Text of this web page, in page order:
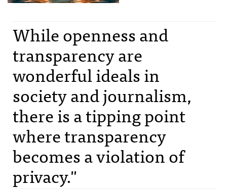
While openness and
transparency are
wonderful ideals in
society and journalism,
there is a tipping point
where transparency
becomes a violation of
privacy."